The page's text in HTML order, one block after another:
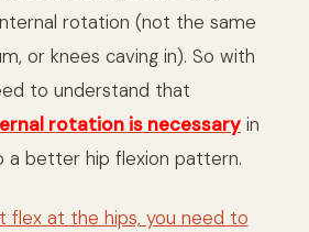
rotation (not the same
or knees caving in). So with
to understand that
rotation is necessary in
better hip flexion pattern.
flex at the hips, you need to